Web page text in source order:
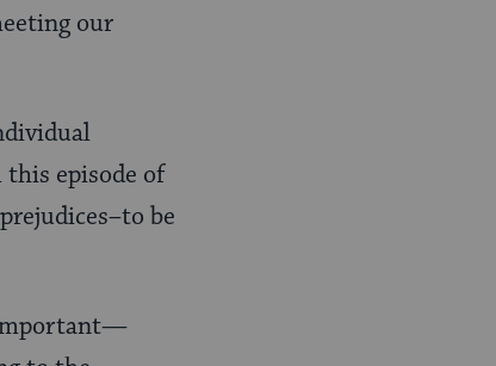
our
episode of
be
important—